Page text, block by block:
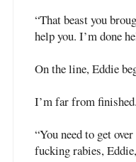
“That beast you
help you. I’m done
On the line, Eddie
I’m far from
“You need to get
fucking rabies,